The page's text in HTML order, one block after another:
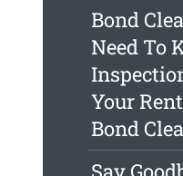
Bond
Need To
Your
Bond